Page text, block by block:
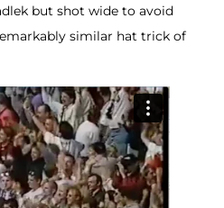
but shot wide to avoid
similar hat trick of